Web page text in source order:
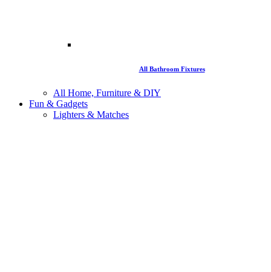
All Bathroom Fixtures
All Home, Furniture & DIY
Fun & Gadgets
Lighters & Matches